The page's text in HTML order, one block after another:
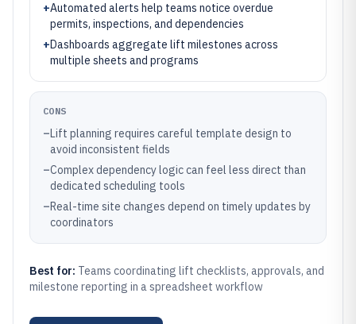
+Automated alerts help teams notice overdue
permits, inspections, and dependencies
+Dashboards aggregate lift milestones across
multiple sheets and programs
CONS
–Lift planning requires careful template design to
avoid inconsistent fields
–Complex dependency logic can feel less direct than
dedicated scheduling tools
–Real-time site changes depend on timely updates by
coordinators
Best for: Teams coordinating lift checklists, approvals, and
milestone reporting in a spreadsheet workflow